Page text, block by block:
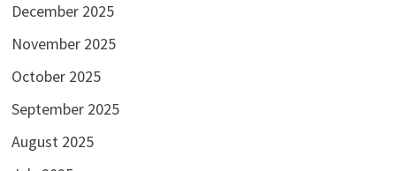
December 2025
November 2025
October 2025
September 2025
August 2025